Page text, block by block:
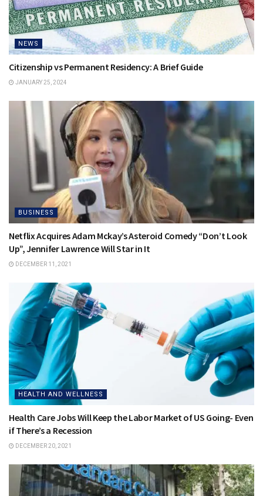
NEWS
Citizenship vs Permanent Residency: A Brief Guide
JANUARY 25, 2024
BUSINESS
Netflix Acquires Adam Mckay’s Asteroid Comedy “Don’t Look
Up”, Jennifer Lawrence Will Star in It
DECEMBER 11, 2021
HEALTH AND WELLNESS
Health Care Jobs Will Keep the Labor Market of US Going- Even
if There’s a Recession
DECEMBER 20, 2021